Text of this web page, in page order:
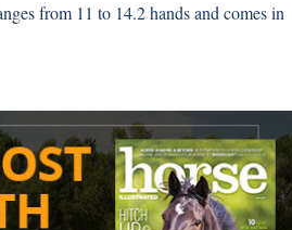
from 11 to 14.2 hands and comes in